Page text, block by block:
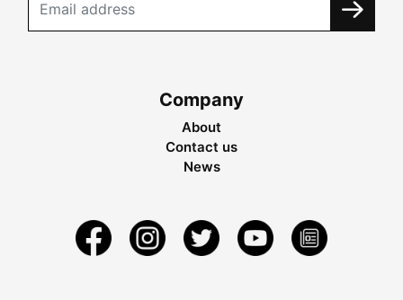
Company
About
Contact us
News